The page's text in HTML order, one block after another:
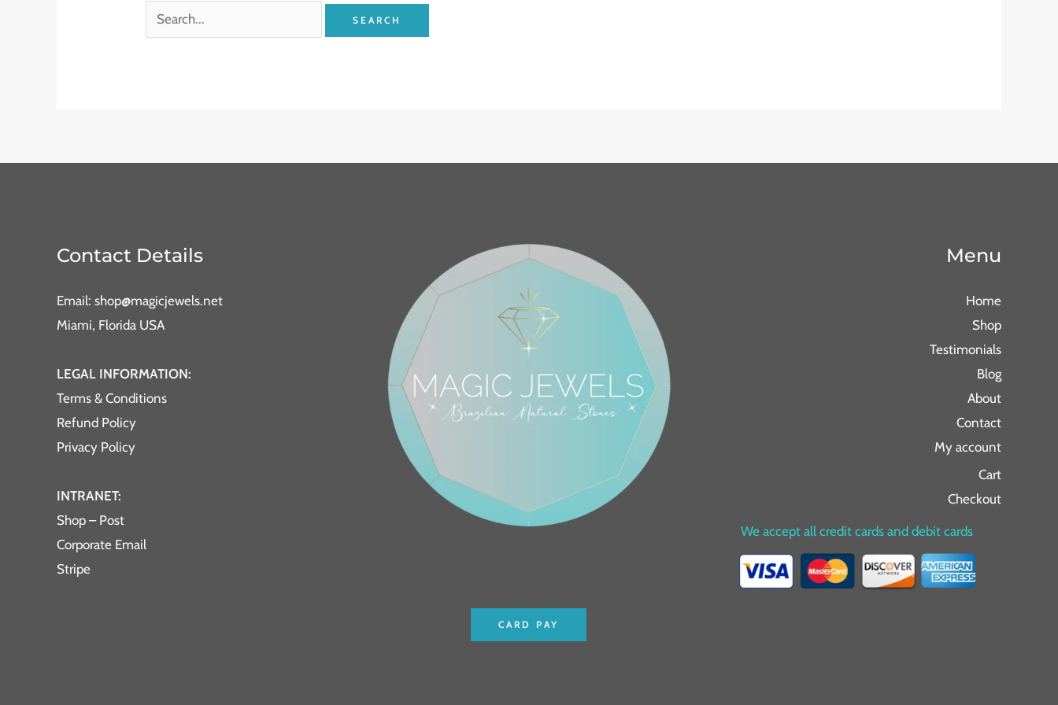
Contact Details
Email: shop@magicjewels.net
Miami, Florida USA
LEGAL INFORMATION:
Terms & Conditions
Refund Policy
Privacy Policy
INTRANET:
Shop – Post
Corporate Email
Stripe
CARD PAY
Menu
Home
Shop
Testimonials
Blog
About
Contact
My account
Cart
Checkout
We accept all credit cards and debit cards